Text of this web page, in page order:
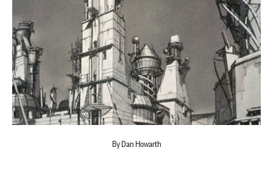
By Dan Howarth